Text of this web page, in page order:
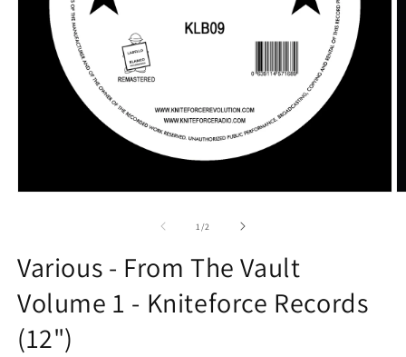
1 /of2
Various - From The Vault
Volume 1 - Kniteforce Records
(12")